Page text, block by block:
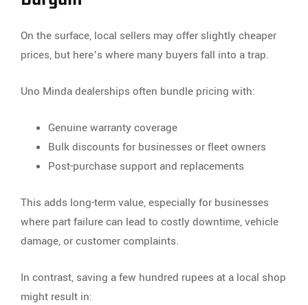
On the surface, local sellers may offer slightly cheaper
prices, but here’s where many buyers fall into a trap.
Uno Minda dealerships often bundle pricing with:
Genuine warranty coverage
Bulk discounts for businesses or fleet owners
Post-purchase support and replacements
This adds long-term value, especially for businesses
where part failure can lead to costly downtime, vehicle
damage, or customer complaints.
In contrast, saving a few hundred rupees at a local shop
might result in: